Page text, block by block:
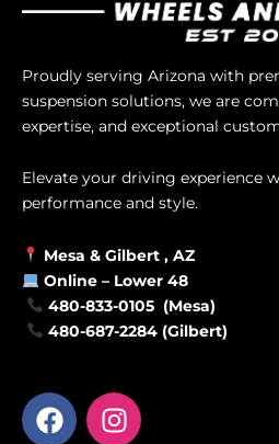
Proudly serving Arizona with
suspension solutions, we are
expertise, and exceptional
Elevate your driving experience
performance and style.
Mesa & Gilbert , AZ
Online – Lower 48
480-833-0105 (Mesa)
480-687-2284 (Gilbert)
F
a
I
n